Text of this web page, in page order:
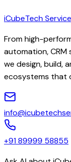
iCubeTech
From high-
automation,
we design, build,
ecosystems that
+91 89999 58855